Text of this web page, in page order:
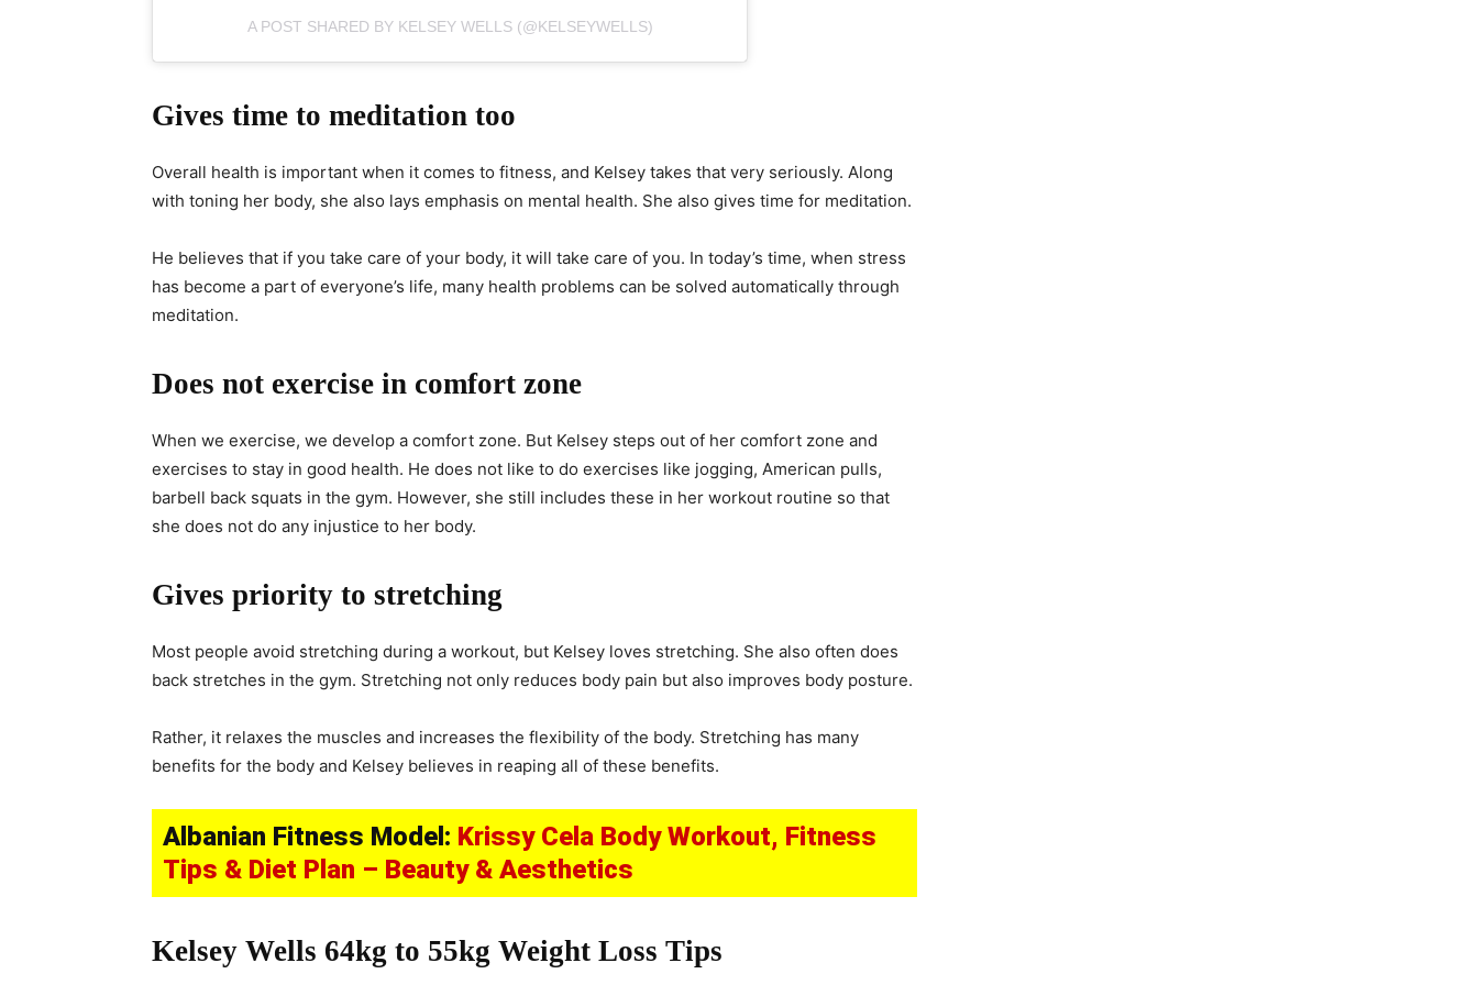
A POST SHARED BY KELSEY WELLS (@KELSEYWELLS)
Gives time to meditation too
Overall health is important when it comes to fitness, and Kelsey takes that very seriously. Along
with toning her body, she also lays emphasis on mental health. She also gives time for meditation.
He believes that if you take care of your body, it will take care of you. In today’s time, when stress
has become a part of everyone’s life, many health problems can be solved automatically through
meditation.
Does not exercise in comfort zone
When we exercise, we develop a comfort zone. But Kelsey steps out of her comfort zone and
exercises to stay in good health. He does not like to do exercises like jogging, American pulls,
barbell back squats in the gym. However, she still includes these in her workout routine so that
she does not do any injustice to her body.
Gives priority to stretching
Most people avoid stretching during a workout, but Kelsey loves stretching. She also often does
back stretches in the gym. Stretching not only reduces body pain but also improves body posture.
Rather, it relaxes the muscles and increases the flexibility of the body. Stretching has many
benefits for the body and Kelsey believes in reaping all of these benefits.
Albanian Fitness Model: Krissy Cela Body Workout, Fitness
Tips & Diet Plan – Beauty & Aesthetics
Kelsey Wells 64kg to 55kg Weight Loss Tips